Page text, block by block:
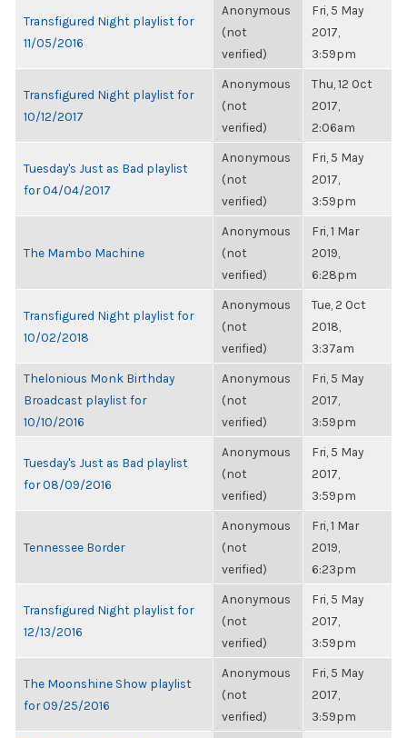
Transfigured Night playlist for
11/05/2016
Anonymous
(not
verified)
Fri, 5 May
2017,
3:59pm
Transfigured Night playlist for
10/12/2017
Anonymous
(not
verified)
Thu, 12 Oct
2017,
2:06am
Tuesday's Just as Bad playlist
for 04/04/2017
Anonymous
(not
verified)
Fri, 5 May
2017,
3:59pm
The Mambo Machine
Anonymous
(not
verified)
Fri, 1 Mar
2019,
6:28pm
Transfigured Night playlist for
10/02/2018
Anonymous
(not
verified)
Tue, 2 Oct
2018,
3:37am
Thelonious Monk Birthday
Broadcast playlist for
10/10/2016
Anonymous
(not
verified)
Fri, 5 May
2017,
3:59pm
Tuesday's Just as Bad playlist
for 08/09/2016
Anonymous
(not
verified)
Fri, 5 May
2017,
3:59pm
Tennessee Border
Anonymous
(not
verified)
Fri, 1 Mar
2019,
6:23pm
Transfigured Night playlist for
12/13/2016
Anonymous
(not
verified)
Fri, 5 May
2017,
3:59pm
The Moonshine Show playlist
for 09/25/2016
Anonymous
(not
verified)
Fri, 5 May
2017,
3:59pm